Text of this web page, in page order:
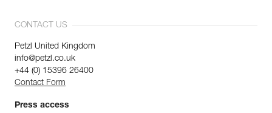
CONTACT US
Petzl United Kingdom
info@petzl.co.uk
+44 (0) 15396 26400
Contact Form
Press access